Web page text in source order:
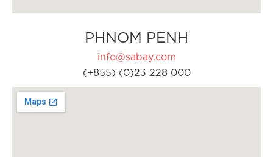
PHNOM PENH
info@sabay.com
(+855) (0)23 228 000